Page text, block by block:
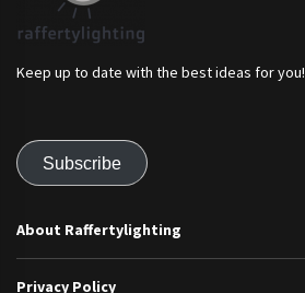
Keep up to date with the best ideas for you!
Subscribe
About Raffertylighting
Privacy Policy